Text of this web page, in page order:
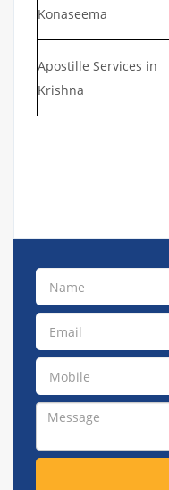
Konaseema
Apostille Services in
Krishna